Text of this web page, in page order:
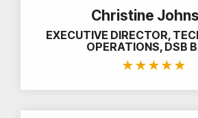
Christine
EXECUTIVE DIRECTOR,
OPERATIONS, DSB
★★★★★